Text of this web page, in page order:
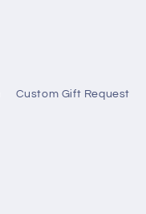
Custom Gift Request